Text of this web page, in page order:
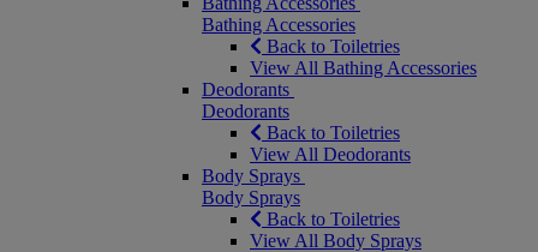
Bathing Accessories
Back to Toiletries
View All Bathing Accessories
Deodorants
Deodorants
Back to Toiletries
View All Deodorants
Body Sprays
Body Sprays
Back to Toiletries
View All Body Sprays